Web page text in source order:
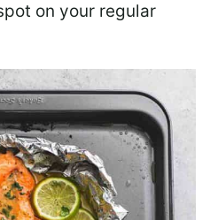
on your regular